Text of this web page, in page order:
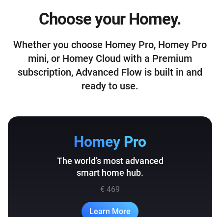
Choose your Homey.
Whether you choose Homey Pro, Homey Pro
mini, or Homey Cloud with a Premium
subscription, Advanced Flow is built in and
ready to use.
Homey Pro
The world’s most advanced
smart home hub.
€ 469
Learn More